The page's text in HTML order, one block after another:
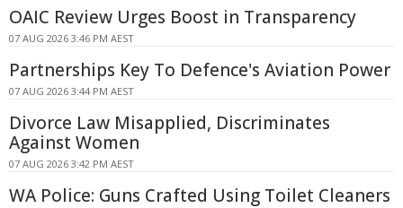
OAIC Review Urges Boost in Transparency
07 AUG 2026 3:46 PM AEST
Partnerships Key To Defence's Aviation Power
07 AUG 2026 3:44 PM AEST
Divorce Law Misapplied, Discriminates
Against Women
07 AUG 2026 3:42 PM AEST
WA Police: Guns Crafted Using Toilet Cleaners